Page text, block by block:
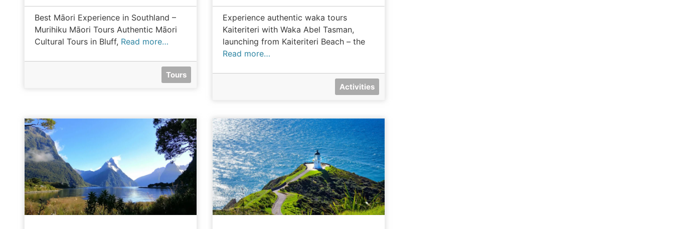
Best Māori Experience in Southland –
Murihiku Māori Tours Authentic Māori
Cultural Tours in Bluff, Read more…
Tours
Experience authentic waka tours
Kaiteriteri with Waka Abel Tasman,
launching from Kaiteriteri Beach – the
Read more…
Activities